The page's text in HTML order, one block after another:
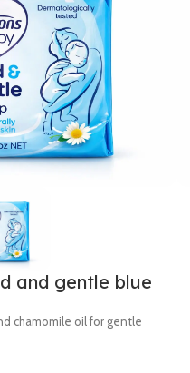
and gentle blue
chamomile oil for gentle